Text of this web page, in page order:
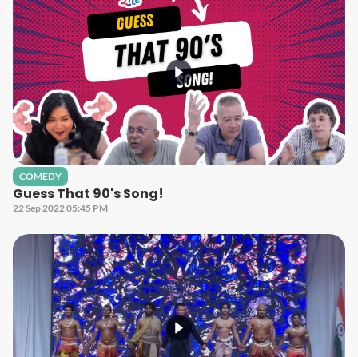
COMEDY
Guess That 90's Song!
22 Sep 2022 05:45 PM